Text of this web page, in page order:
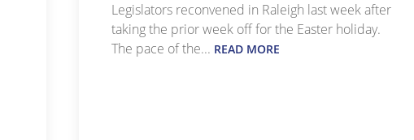
Legislators reconvened in Raleigh last week after
taking the prior week off for the Easter holiday.
The pace of the... READ MORE